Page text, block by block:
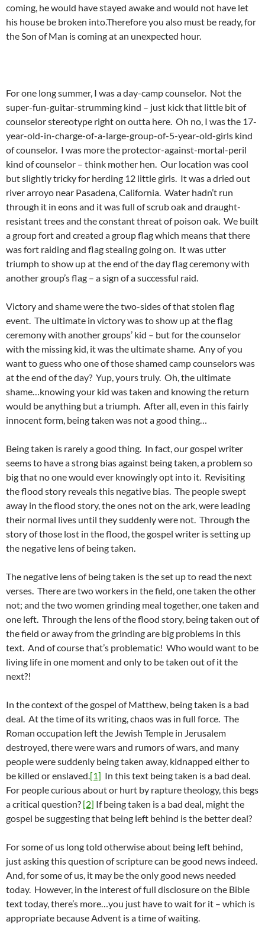
coming, he would have stayed awake and would not have let
his house be broken into.Therefore you also must be ready, for
the Son of Man is coming at an unexpected hour.
For one long summer, I was a day-camp counselor. Not the
super-fun-guitar-strumming kind – just kick that little bit of
counselor stereotype right on outta here. Oh no, I was the 17-
year-old-in-charge-of-a-large-group-of-5-year-old-girls kind
of counselor. I was more the protector-against-mortal-peril
kind of counselor – think mother hen. Our location was cool
but slightly tricky for herding 12 little girls. It was a dried out
river arroyo near Pasadena, California. Water hadn’t run
through it in eons and it was full of scrub oak and draught-
resistant trees and the constant threat of poison oak. We built
a group fort and created a group flag which means that there
was fort raiding and flag stealing going on. It was utter
triumph to show up at the end of the day flag ceremony with
another group’s flag – a sign of a successful raid.
Victory and shame were the two-sides of that stolen flag
event. The ultimate in victory was to show up at the flag
ceremony with another groups’ kid – but for the counselor
with the missing kid, it was the ultimate shame. Any of you
want to guess who one of those shamed camp counselors was
at the end of the day? Yup, yours truly. Oh, the ultimate
shame…knowing your kid was taken and knowing the return
would be anything but a triumph. After all, even in this fairly
innocent form, being taken was not a good thing…
Being taken is rarely a good thing. In fact, our gospel writer
seems to have a strong bias against being taken, a problem so
big that no one would ever knowingly opt into it. Revisiting
the flood story reveals this negative bias. The people swept
away in the flood story, the ones not on the ark, were leading
their normal lives until they suddenly were not. Through the
story of those lost in the flood, the gospel writer is setting up
the negative lens of being taken.
The negative lens of being taken is the set up to read the next
verses. There are two workers in the field, one taken the other
not; and the two women grinding meal together, one taken and
one left. Through the lens of the flood story, being taken out of
the field or away from the grinding are big problems in this
text. And of course that’s problematic! Who would want to be
living life in one moment and only to be taken out of it the
next?!
In the context of the gospel of Matthew, being taken is a bad
deal. At the time of its writing, chaos was in full force. The
Roman occupation left the Jewish Temple in Jerusalem
destroyed, there were wars and rumors of wars, and many
people were suddenly being taken away, kidnapped either to
be killed or enslaved.[1] In this text being taken is a bad deal.
For people curious about or hurt by rapture theology, this begs
a critical question? [2] If being taken is a bad deal, might the
gospel be suggesting that being left behind is the better deal?
For some of us long told otherwise about being left behind,
just asking this question of scripture can be good news indeed.
And, for some of us, it may be the only good news needed
today. However, in the interest of full disclosure on the Bible
text today, there’s more…you just have to wait for it – which is
appropriate because Advent is a time of waiting.